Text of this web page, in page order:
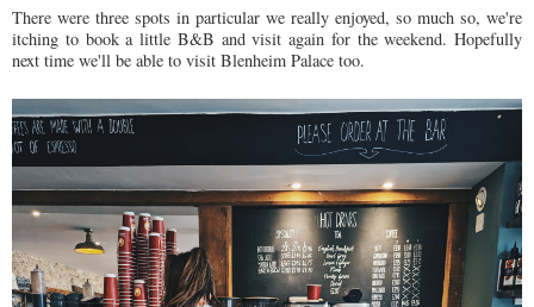
There were three spots in particular we really enjoyed, so much so, we're
itching to book a little B&B and visit again for the weekend. Hopefully
next time we'll be able to visit Blenheim Palace too.